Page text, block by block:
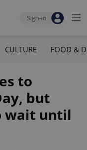
Sign-in
CULTURE FOOD &
to
but
wait until